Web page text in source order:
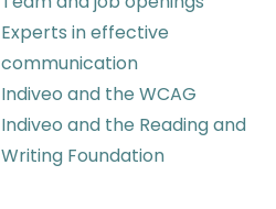
Experts in effective
communication
Indiveo and the WCAG
Indiveo and the Reading and
Writing Foundation